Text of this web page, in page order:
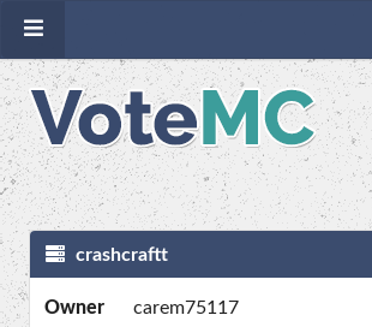
crashcraftt
Owner carem75117